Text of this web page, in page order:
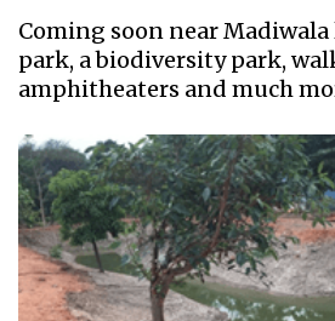
Coming soon near
park, a biodiversity park,
amphitheaters and much